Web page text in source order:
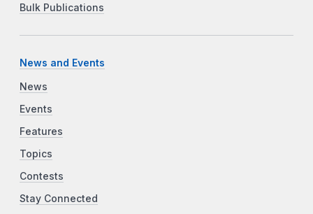
Bulk Publications
News and Events
News
Events
Features
Topics
Contests
Stay Connected